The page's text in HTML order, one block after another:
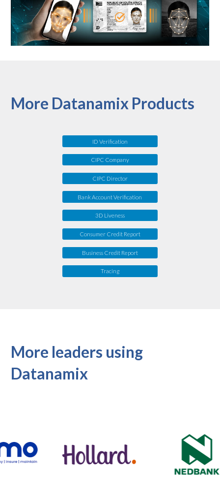
More Datanamix Products
ID Verification
CIPC Company
CIPC Director
Bank Account Verification
3D Liveness
Consumer Credit Report
Business Credit Report
Tracing
More leaders using
Datanamix